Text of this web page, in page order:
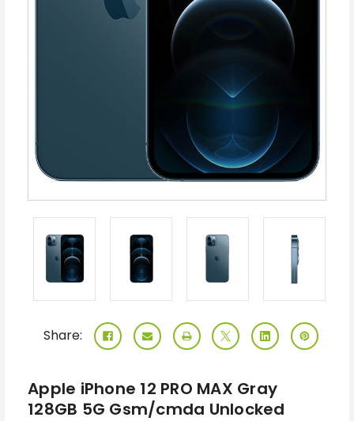
Share:
Apple iPhone 12 PRO MAX Gray
128GB 5G Gsm/cmda Unlocked